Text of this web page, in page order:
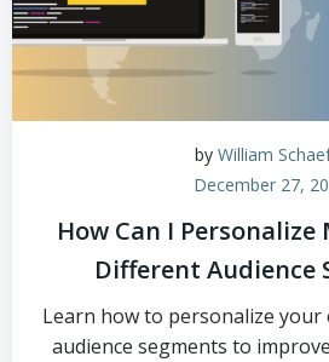
by William
December 27,
How Can I Personalize
Different Audience
Learn how to personalize
audience segments to